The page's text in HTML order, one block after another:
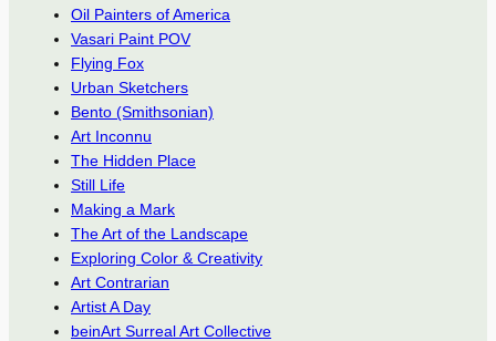
Oil Painters of America
Vasari Paint POV
Flying Fox
Urban Sketchers
Bento (Smithsonian)
Art Inconnu
The Hidden Place
Still Life
Making a Mark
The Art of the Landscape
Exploring Color & Creativity
Art Contrarian
Artist A Day
beinArt Surreal Art Collective